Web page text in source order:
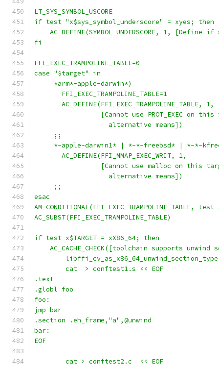
LT_SYS_SYMBOL_USCORE
if test "x$sys_symbol_underscore" = xyes; then
AC_DEFINE(SYMBOL_UNDERSCORE, 1, [Define if
fi
FFI_EXEC_TRAMPOLINE_TABLE=0
case "$target" in
     *arm*-apple-darwin*)
       FFI_EXEC_TRAMPOLINE_TABLE=1
       AC_DEFINE(FFI_EXEC_TRAMPOLINE_TABLE, 1,
[Cannot use PROT_EXEC on this
                   alternative means])
     ;;
*-apple-darwin1* | *-*-freebsd* | *-*-
       AC_DEFINE(FFI_MMAP_EXEC_WRIT, 1,
[Cannot use malloc on this
                   alternative means])
     ;;
esac
AM_CONDITIONAL(FFI_EXEC_TRAMPOLINE_TABLE,
AC_SUBST(FFI_EXEC_TRAMPOLINE_TABLE)
if test x$TARGET = xX86_64; then
AC_CACHE_CHECK([toolchain supports unwind
        cat  > conftest1.s << EOF
.text
.globl foo
foo:
jmp bar
.section .eh_frame,"a",@unwind
bar:
EOF
        cat > conftest2.c  << EOF